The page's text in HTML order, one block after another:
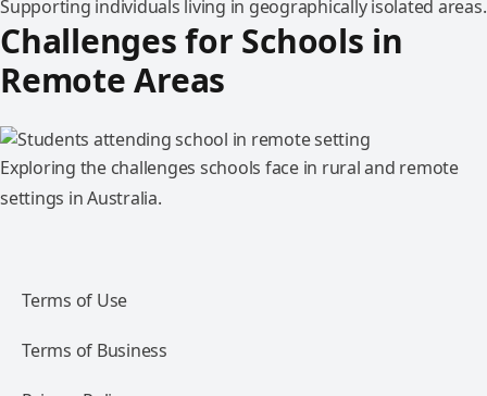
Supporting individuals living in geographically isolated areas.
Challenges for Schools in
Remote Areas
Exploring the challenges schools face in rural and remote
settings in Australia.
Terms of Use
Terms of Business